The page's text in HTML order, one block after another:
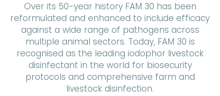
Over its 50-year history FAM 30 has been
reformulated and enhanced to include efficacy
against a wide range of pathogens across
multiple animal sectors. Today, FAM 30 is
recognised as the leading iodophor livestock
disinfectant in the world for biosecurity
protocols and comprehensive farm and
livestock disinfection.